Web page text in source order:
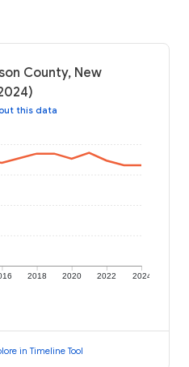
County, New
this data
2018 2020 2022 2024
in Timeline Tool